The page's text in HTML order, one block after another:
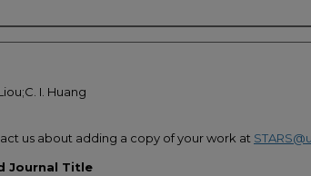
I. Huang
us about adding a copy of your work at
Journal Title